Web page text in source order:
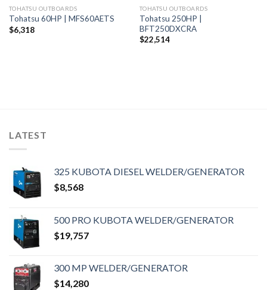
TOHATSU OUTBOARDS
Tohatsu 60HP | MFS60AETS
$6,318
TOHATSU OUTBOARDS
Tohatsu 250HP |
BFT250DXCRA
$22,514
LATEST
325 KUBOTA DIESEL WELDER/GENERATOR
$8,568
500 PRO KUBOTA WELDER/GENERATOR
$19,757
300 MP WELDER/GENERATOR
$14,280